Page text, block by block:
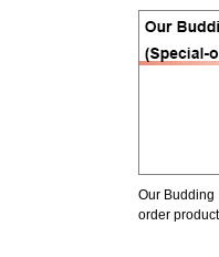
Our Budding
order